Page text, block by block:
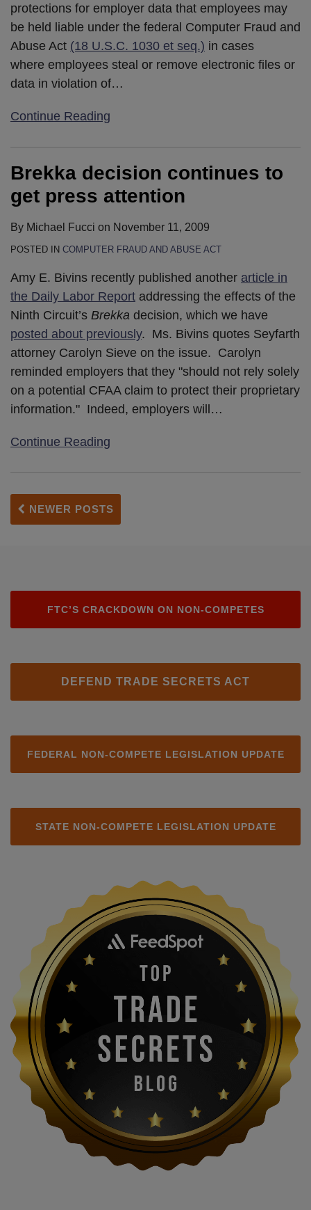
protections for employer data that employees may
be held liable under the federal Computer Fraud and
Abuse Act (18 U.S.C. 1030 et seq.) in cases
where employees steal or remove electronic files or
data in violation of…
Continue Reading
Brekka decision continues to
get press attention
By Michael Fucci on November 11, 2009
POSTED IN COMPUTER FRAUD AND ABUSE ACT
Amy E. Bivins recently published another article in
the Daily Labor Report addressing the effects of the
Ninth Circuit’s Brekka decision, which we have
posted about previously. Ms. Bivins quotes Seyfarth
attorney Carolyn Sieve on the issue. Carolyn
reminded employers that they "should not rely solely
on a potential CFAA claim to protect their proprietary
information." Indeed, employers will…
Continue Reading
NEWER POSTS
FTC’S CRACKDOWN ON NON-COMPETES
DEFEND TRADE SECRETS ACT
FEDERAL NON-COMPETE LEGISLATION UPDATE
STATE NON-COMPETE LEGISLATION UPDATE